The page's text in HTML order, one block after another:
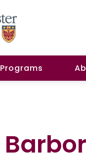
Programs